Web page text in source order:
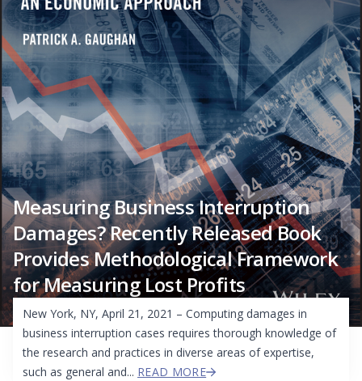
Measuring Business Interruption
Damages? Recently Released Book
Provides Methodological Framework
for Measuring Lost Profits
New York, NY, April 21, 2021 – Computing damages in
business interruption cases requires thorough knowledge of
the research and practices in diverse areas of expertise,
such as general and... READ MORE